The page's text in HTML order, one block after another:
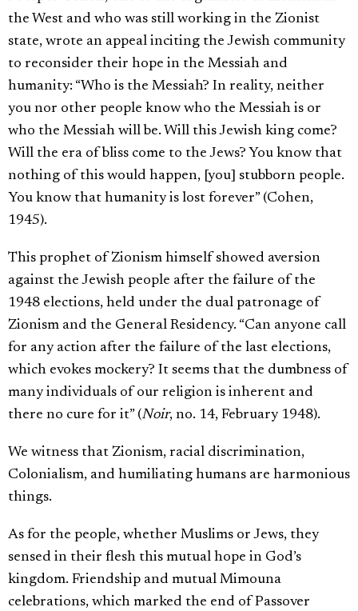
the West and who was still working in the Zionist
state, wrote an appeal inciting the Jewish community
to reconsider their hope in the Messiah and
humanity: “Who is the Messiah? In reality, neither
you nor other people know who the Messiah is or
who the Messiah will be. Will this Jewish king come?
Will the era of bliss come to the Jews? You know that
nothing of this would happen, [you] stubborn people.
You know that humanity is lost forever” (Cohen,
1945).
This prophet of Zionism himself showed aversion
against the Jewish people after the failure of the
1948 elections, held under the dual patronage of
Zionism and the General Residency. “Can anyone call
for any action after the failure of the last elections,
which evokes mockery? It seems that the dumbness of
many individuals of our religion is inherent and
there no cure for it” (Noir, no. 14, February 1948).
We witness that Zionism, racial discrimination,
Colonialism, and humiliating humans are harmonious
things.
As for the people, whether Muslims or Jews, they
sensed in their flesh this mutual hope in God’s
kingdom. Friendship and mutual Mimouna
celebrations, which marked the end of Passover